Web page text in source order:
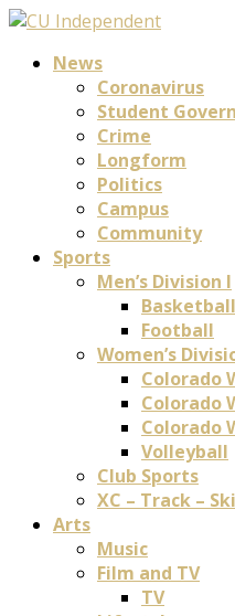
News
Coronavirus
Student
Crime
Longform
Politics
Campus
Community
Sports
Men’s Division I
Basketball
Football
Women’s
Colorado
Colorado
Colorado
Volleyball
Club Sports
XC – Track – Ski
Arts
Music
Film and TV
TV